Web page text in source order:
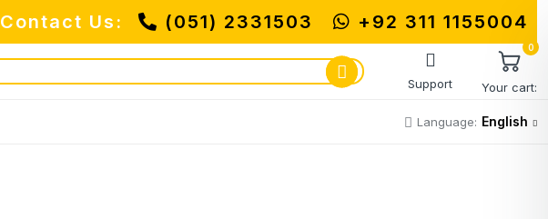
MUHAMMADI
Contact Us: (051) 2331503 +92 311 1155004
Support
0
Your cart:
Language: English